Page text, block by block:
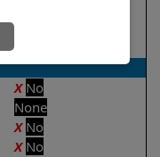
X No
None
X No
X No